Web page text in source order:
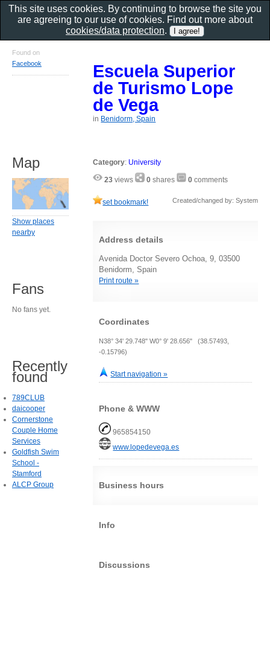
Escuela Superior
de Turismo Lope
de Vega
in Benidorm, Spain
Category: University
23 views 0 shares 0 comments
set bookmark! Created/changed by: System
Address details
Avenida Doctor Severo Ochoa, 9, 03500
Benidorm, Spain
Print route »
Coordinates
N38° 34' 29.748" W0° 9' 28.656" (38.57493,
-0.15796)
Start navigation »
Phone & WWW
965854150
www.lopedevega.es
Business hours
Info
Discussions
Found on
Facebook
Map
Show places
nearby
Fans
No fans yet.
Recently
found
789CLUB
daicooper
Cornerstone
Couple Home
Services
Goldfish Swim
School -
Stamford
ALCP Group
This site uses cookies. By continuing to browse the site you
are agreeing to our use of cookies. Find out more about
cookies/data protection.